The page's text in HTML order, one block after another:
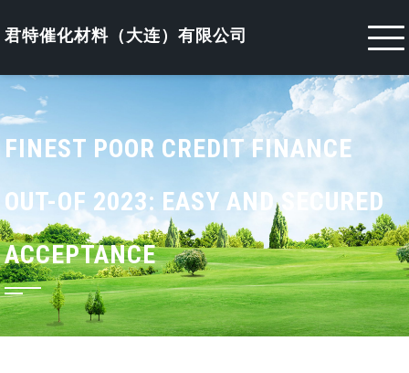
to君特催化材料（大连）有限公司
FINEST POOR CREDIT FINANCE
OUT-OF 2023: EASY AND SECURED
ACCEPTANCE